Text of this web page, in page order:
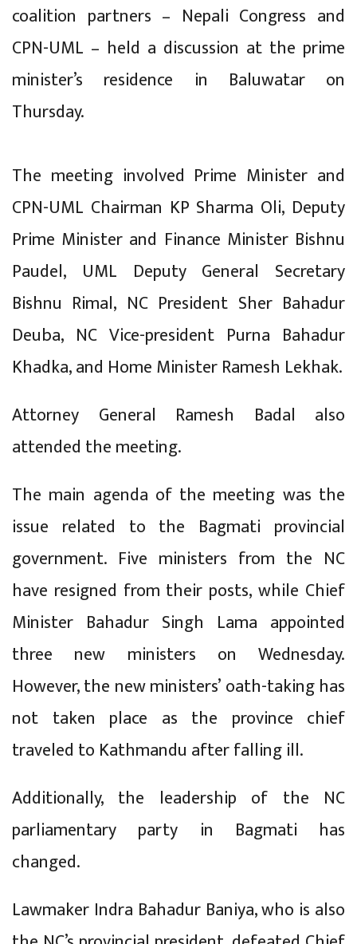
coalition partners – Nepali Congress and
CPN-UML – held a discussion at the prime
minister’s residence in Baluwatar on
Thursday.
The meeting involved Prime Minister and
CPN-UML Chairman KP Sharma Oli, Deputy
Prime Minister and Finance Minister Bishnu
Paudel, UML Deputy General Secretary
Bishnu Rimal, NC President Sher Bahadur
Deuba, NC Vice-president Purna Bahadur
Khadka, and Home Minister Ramesh Lekhak.
Attorney General Ramesh Badal also
attended the meeting.
The main agenda of the meeting was the
issue related to the Bagmati provincial
government. Five ministers from the NC
have resigned from their posts, while Chief
Minister Bahadur Singh Lama appointed
three new ministers on Wednesday.
However, the new ministers’ oath-taking has
not taken place as the province chief
traveled to Kathmandu after falling ill.
Additionally, the leadership of the NC
parliamentary party in Bagmati has
changed.
Lawmaker Indra Bahadur Baniya, who is also